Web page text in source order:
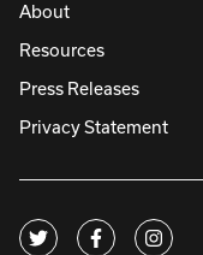
About
Resources
Press Releases
Privacy Statement